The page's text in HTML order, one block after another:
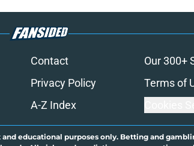
Contact Our 300+
Privacy Policy Terms of
A-Z Index
educational purposes only. Betting and